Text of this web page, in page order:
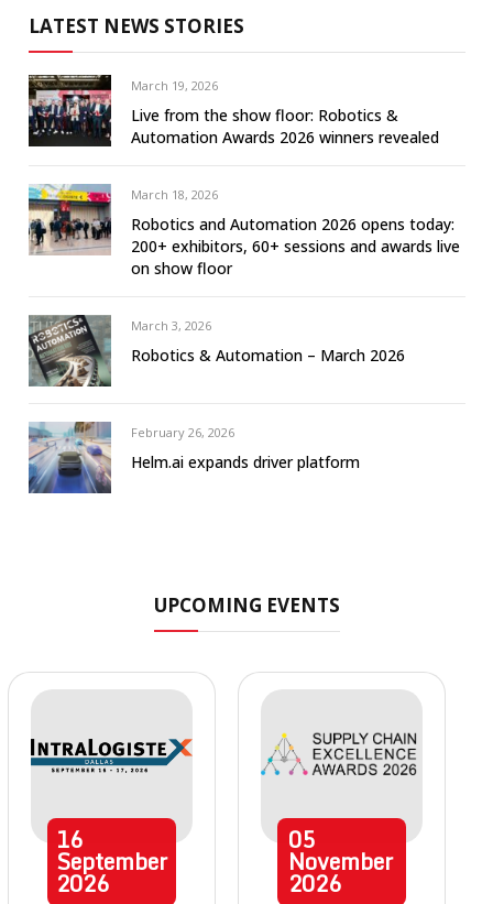
LATEST NEWS STORIES
March 19, 2026
Live from the show floor: Robotics &
Automation Awards 2026 winners revealed
March 18, 2026
Robotics and Automation 2026 opens today:
200+ exhibitors, 60+ sessions and awards live
on show floor
March 3, 2026
Robotics & Automation – March 2026
February 26, 2026
Helm.ai expands driver platform
UPCOMING EVENTS
16
September
2026
05
November
2026